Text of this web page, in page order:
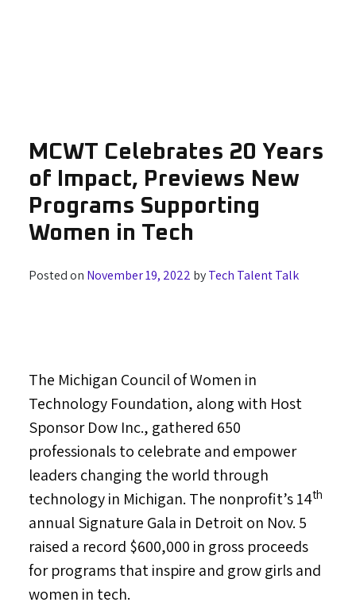
MCWT Celebrates 20 Years
of Impact, Previews New
Programs Supporting
Women in Tech
Posted on November 19, 2022 byTech Talent Talk
The Michigan Council of Women in
Technology Foundation, along with Host
Sponsor Dow Inc., gathered 650
professionals to celebrate and empower
leaders changing the world through
technology in Michigan. The nonprofit’s 14th
annual Signature Gala in Detroiton Nov. 5
raised a record $600,000 in gross proceeds
for programs that inspire and grow girls and
women in tech.